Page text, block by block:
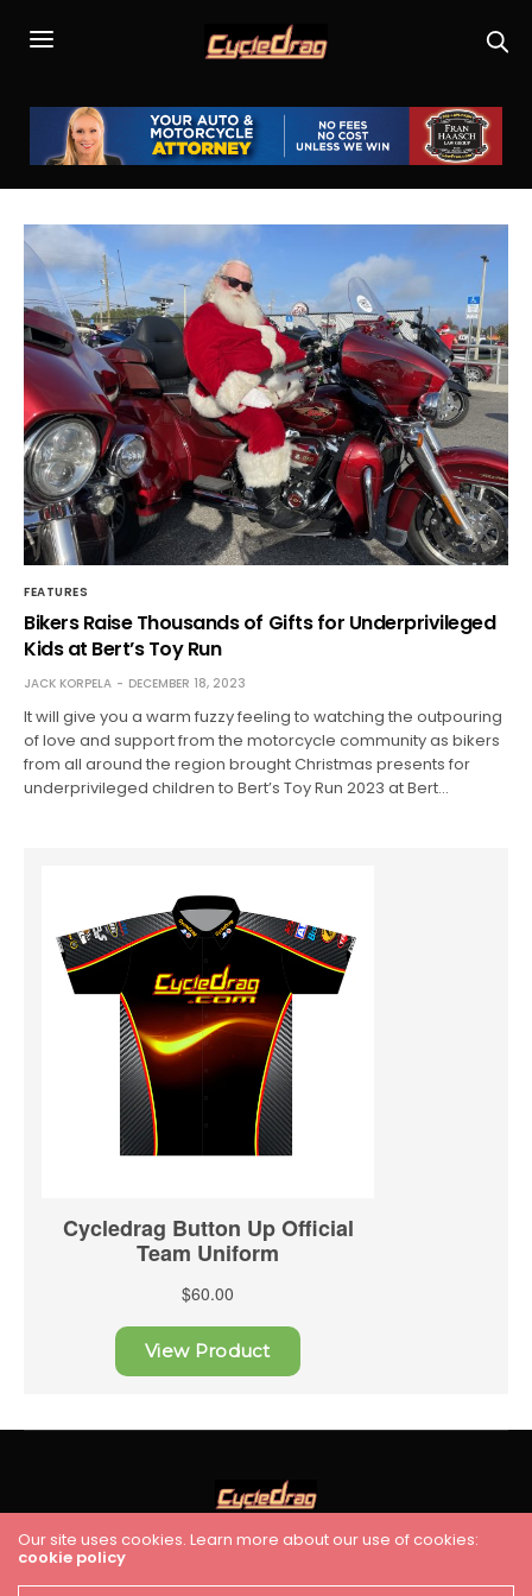
FEATURES
Bikers Raise Thousands of Gifts for Underprivileged
Kids at Bert’s Toy Run
JACK KORPELA DECEMBER 18, 2023
It will give you a warm fuzzy feeling to watching the outpouring
of love and support from the motorcycle community as bikers
from all around the region brought Christmas presents for
underprivileged children to Bert’s Toy Run 2023 at Bert…
HOME RACING
Cycledrag.com
Our site uses cookies. Learn more about our use of cookies:
cookie policy